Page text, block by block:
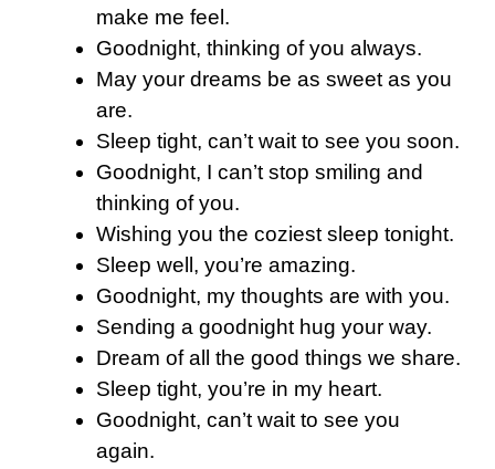
make me feel.
Goodnight, thinking of you always.
May your dreams be as sweet as you
are.
Sleep tight, can’t wait to see you soon.
Goodnight, I can’t stop smiling and
thinking of you.
Wishing you the coziest sleep tonight.
Sleep well, you’re amazing.
Goodnight, my thoughts are with you.
Sending a goodnight hug your way.
Dream of all the good things we share.
Sleep tight, you’re in my heart.
Goodnight, can’t wait to see you
again.